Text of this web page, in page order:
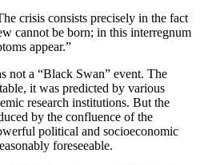
crisis consists precisely in the fact
cannot be born; in this interregnum
appear.”
not a “Black Swan” event. The
it was predicted by various
research institutions. But the
by the confluence of the
political and socioeconomic
foreseeable.